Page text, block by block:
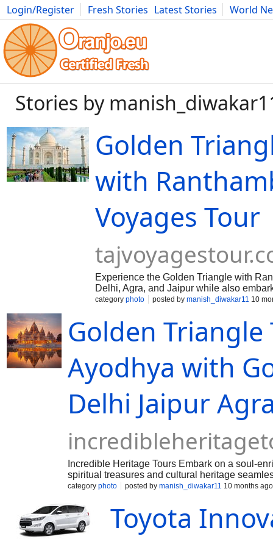
Login/Register Fresh Stories Latest Stories
World
Movies Anime Music Art Cars Advice Science
Stories by
Golden
with
Voyages Tour
Experience the Golden Triangle with
Delhi, Agra, and Jaipur while also
safari in Ranthambore. Don’t
category photo posted by manish_diwakar11 10
Golden
Ayodhya with
Delhi Jaipur
Incredible Heritage Tours Embark on a soul-
spiritual treasures and cultural heritage
category photo posted by manish_diwakar11 10 months ago
Toyota